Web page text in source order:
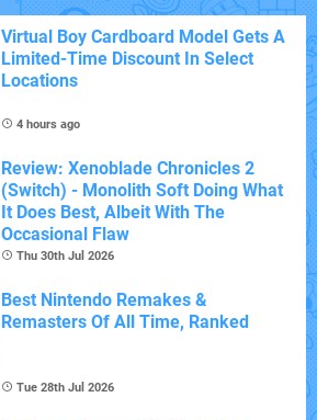
Virtual Boy Cardboard Model Gets A
Limited-Time Discount In Select
Locations
4 hours ago
Review: Xenoblade Chronicles 2
(Switch) - Monolith Soft Doing What
It Does Best, Albeit With The
Occasional Flaw
Thu 30th Jul 2026
Best Nintendo Remakes &
Remasters Of All Time, Ranked
Tue 28th Jul 2026